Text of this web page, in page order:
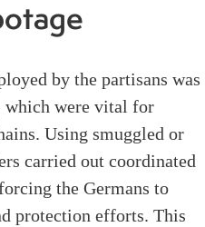
by the partisans was
which were vital for
Using smuggled or
carried out coordinated
the Germans to
protection efforts. This